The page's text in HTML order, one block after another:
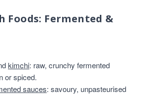
Foods: Fermented &
kimchi: raw, crunchy fermented
or spiced.
sauces: savoury, unpasteurised